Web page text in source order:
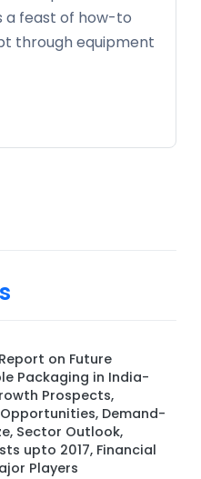
a feast of how-to
through equipment
on Future
Packaging in India-
Prospects,
Demand-
Sector Outlook,
upto 2017, Financial
Players